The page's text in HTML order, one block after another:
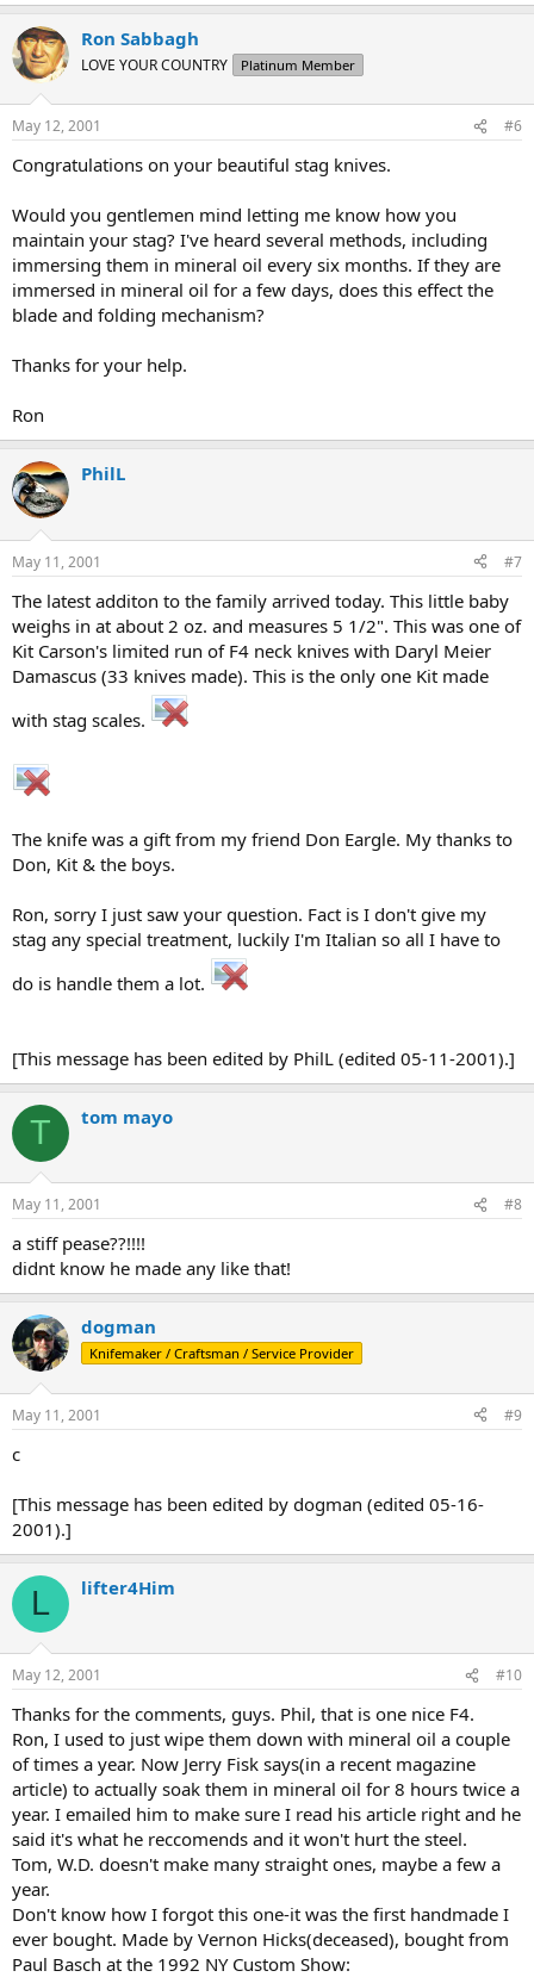
Ron Sabbagh
LOVE YOUR COUNTRY Platinum Member
May 12, 2001 #6
Congratulations on your beautiful stag knives.
Would you gentlemen mind letting me know how you
maintain your stag? I've heard several methods, including
immersing them in mineral oil every six months. If they are
immersed in mineral oil for a few days, does this effect the
blade and folding mechanism?
Thanks for your help.
Ron
PhilL
May 11, 2001 #7
The latest additon to the family arrived today. This little baby
weighs in at about 2 oz. and measures 5 1/2". This was one of
Kit Carson's limited run of F4 neck knives with Daryl Meier
Damascus (33 knives made). This is the only one Kit made
with stag scales.
The knife was a gift from my friend Don Eargle. My thanks to
Don, Kit & the boys.
Ron, sorry I just saw your question. Fact is I don't give my
stag any special treatment, luckily I'm Italian so all I have to
do is handle them a lot.
[This message has been edited by PhilL (edited 05-11-2001).]
T tom mayo
May 11, 2001 #8
a stiff pease??!!!!
didnt know he made any like that!
dogman
Knifemaker / Craftsman / Service Provider
May 11, 2001 #9
c
[This message has been edited by dogman (edited 05-16-
2001).]
L lifter4Him
May 12, 2001 #10
Thanks for the comments, guys. Phil, that is one nice F4.
Ron, I used to just wipe them down with mineral oil a couple
of times a year. Now Jerry Fisk says(in a recent magazine
article) to actually soak them in mineral oil for 8 hours twice a
year. I emailed him to make sure I read his article right and he
said it's what he reccomends and it won't hurt the steel.
Tom, W.D. doesn't make many straight ones, maybe a few a
year.
Don't know how I forgot this one-it was the first handmade I
ever bought. Made by Vernon Hicks(deceased), bought from
Paul Basch at the 1992 NY Custom Show: